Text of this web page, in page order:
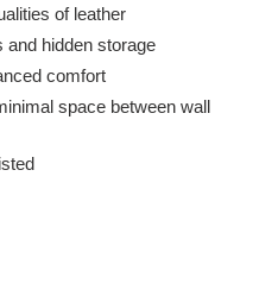
of leather
and hidden storage
comfort
space between wall